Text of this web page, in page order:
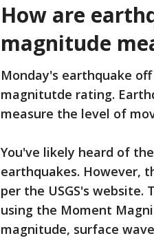
How are
magnitude
Monday's earthquake
magnitutde rating.
measure the level of
You've likely heard of
earthquakes. However,
per the USGS's website.
using the Moment
magnitude, surface